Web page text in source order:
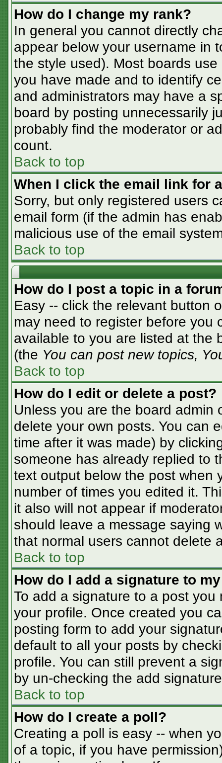
How do I change my rank?
In general you cannot directly
appear below your username in
the style used). Most boards
you have made and to identify
and administrators may have a
board by posting unnecessarily
probably find the moderator or
count.
Back to top
When I click the email link for
Sorry, but only registered users
email form (if the admin has
malicious use of the email
Back to top
How do I post a topic in a
Easy -- click the relevant button
may need to register before you
available to you are listed at the
(the You can post new topics,
Back to top
How do I edit or delete a post?
Unless you are the board admin
delete your own posts. You can
time after it was made) by
someone has already replied to
text output below the post when
number of times you edited it.
it also will not appear if
should leave a message saying
that normal users cannot delete
Back to top
How do I add a signature to
To add a signature to a post
your profile. Once created you
posting form to add your
default to all your posts by
profile. You can still prevent a
by un-checking the add
Back to top
How do I create a poll?
Creating a poll is easy -- when
of a topic, if you have